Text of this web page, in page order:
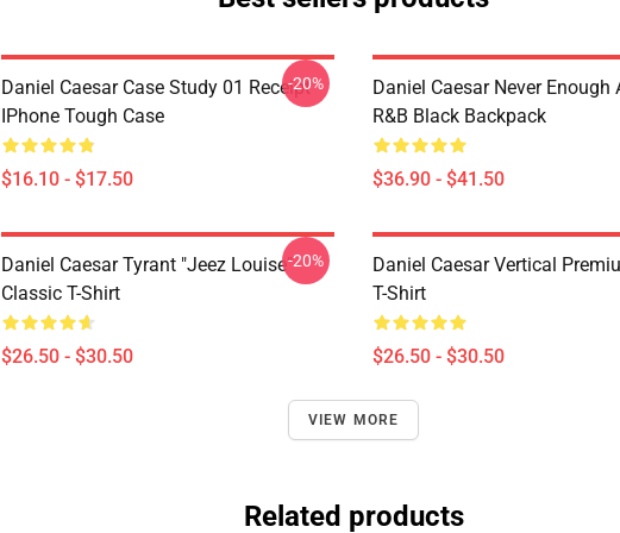
Daniel Caesar Case Study 01 Receipt
IPhone Tough Case
$16.10 - $17.50
-20%
Daniel Caesar Never Enough
R&B Black Backpack
$36.90 - $41.50
Daniel Caesar Tyrant "jeez Louise"
Classic T-Shirt
$26.50 - $30.50
-20%
Daniel Caesar Vertical
T-Shirt
$26.50 - $30.50
VIEW MORE
Related products